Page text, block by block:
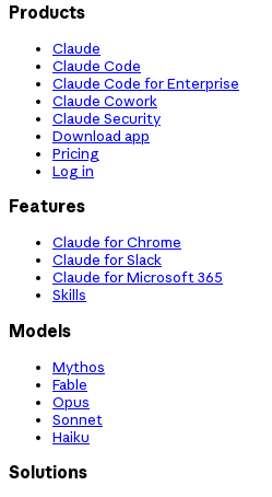
Products
Claude
Claude Code
Claude Code for Enterprise
Claude Cowork
Claude Security
Download app
Pricing
Log in
Features
Claude for Chrome
Claude for Slack
Claude for Microsoft 365
Skills
Models
Mythos
Fable
Opus
Sonnet
Haiku
Solutions